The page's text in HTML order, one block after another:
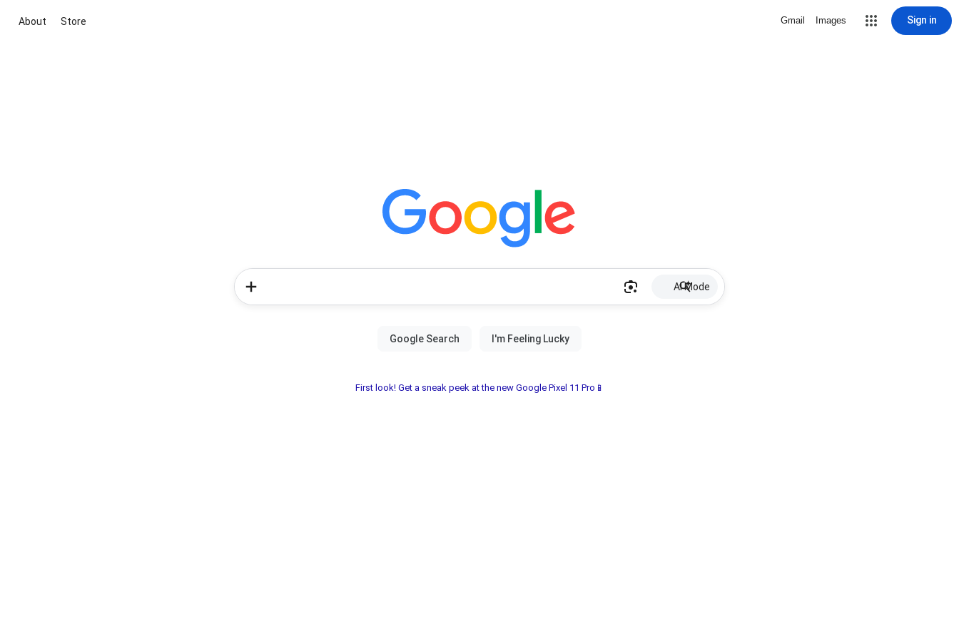
About Store Gmail Images Sign in
AI Mode
First look! Get a sneak peek at the new Google Pixel 11 Pro📱